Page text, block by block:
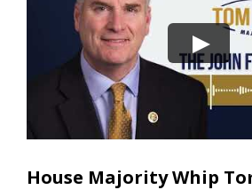
House Majority Whip